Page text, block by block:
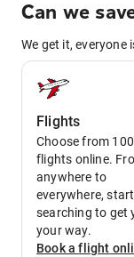
Can we
We get it, everyone
Flights
Choose from
flights online.
anywhere to
everywhere, start
searching to get
your way.
Book aflight